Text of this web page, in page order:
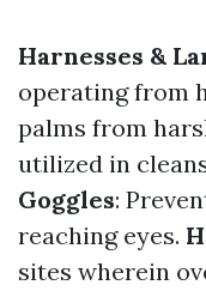
Harnesses &
operating from
palms from
utilized in
Goggles:
reaching eyes.
sites wherein